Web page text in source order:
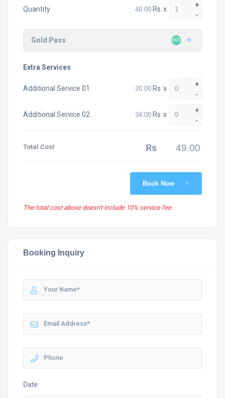
Quantity Rs x
+
-
Gold Pass 500
Extra Services
Additional Service 01 Rs x
+
-
Additional Service 02 Rs x
+
-
Total Cost Rs
Book Now
The total cost above doesn't include 10% service fee.
Booking Inquiry
Date